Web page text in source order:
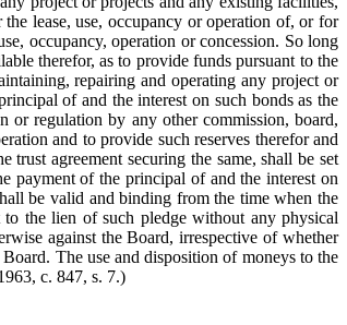
lease, use, occupancy or operation of, or for
occupancy, operation or concession. So long
therefor, as to provide funds pursuant to the
repairing and operating any project or
of and the interest on such bonds as the
or regulation by any other commission, board,
and to provide such reserves therefor and
agreement securing the same, shall be set
payment of the principal of and the interest on
be valid and binding from the time when the
to the lien of such pledge without any physical
against the Board, irrespective of whether
The use and disposition of moneys to the
c. 847, s. 7.)